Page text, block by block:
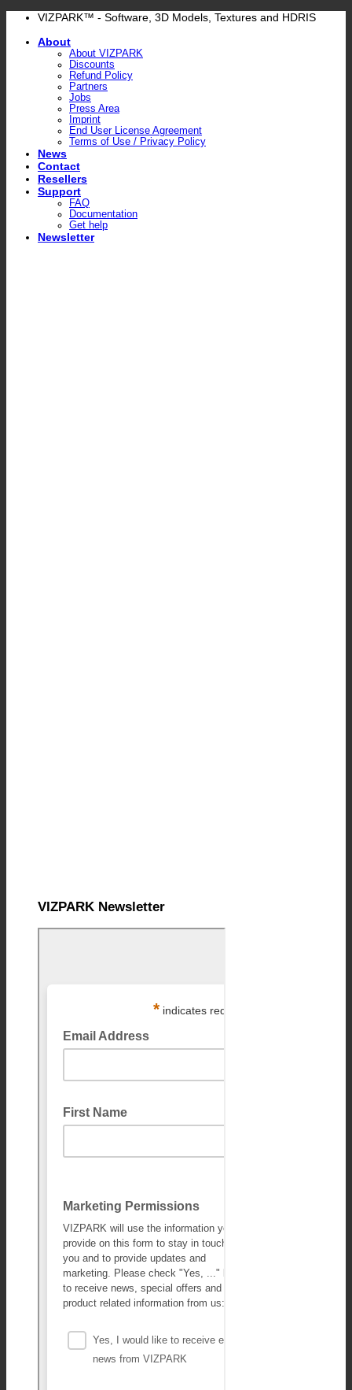
Skip
content
VIZPARK™ - Software, 3D Models, Textures and HDRIS
About
About VIZPARK
Discounts
Refund Policy
Partners
Jobs
Press Area
Imprint
End User License Agreement
Terms of Use / Privacy Policy
News
Contact
Resellers
Support
FAQ
Documentation
Get help
Newsletter
VIZPARK Newsletter